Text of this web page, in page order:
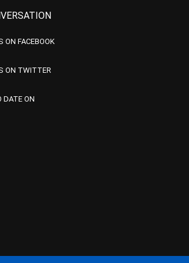
ON FACEBOOK
ON TWITTER
DATE ON